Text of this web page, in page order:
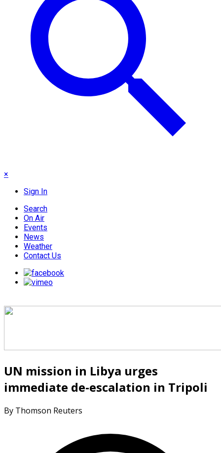
×
Sign In
Search
On Air
Events
News
Weather
Contact Us
UN mission in Libya urges
immediate de-escalation in Tripoli
By Thomson Reuters